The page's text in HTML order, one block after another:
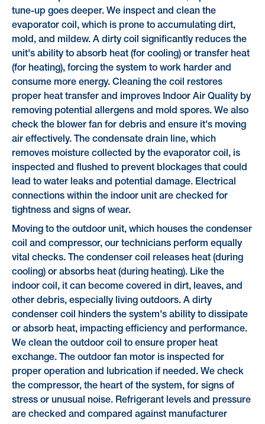
tune-up goes deeper. We inspect and clean the
evaporator coil, which is prone to accumulating dirt,
mold, and mildew. A dirty coil significantly reduces the
unit's ability to absorb heat (for cooling) or transfer heat
(for heating), forcing the system to work harder and
consume more energy. Cleaning the coil restores
proper heat transfer and improves Indoor Air Quality by
removing potential allergens and mold spores. We also
check the blower fan for debris and ensure it's moving
air effectively. The condensate drain line, which
removes moisture collected by the evaporator coil, is
inspected and flushed to prevent blockages that could
lead to water leaks and potential damage. Electrical
connections within the indoor unit are checked for
tightness and signs of wear.
Moving to the outdoor unit, which houses the condenser
coil and compressor, our technicians perform equally
vital checks. The condenser coil releases heat (during
cooling) or absorbs heat (during heating). Like the
indoor coil, it can become covered in dirt, leaves, and
other debris, especially living outdoors. A dirty
condenser coil hinders the system's ability to dissipate
or absorb heat, impacting efficiency and performance.
We clean the outdoor coil to ensure proper heat
exchange. The outdoor fan motor is inspected for
proper operation and lubrication if needed. We check
the compressor, the heart of the system, for signs of
stress or unusual noise. Refrigerant levels and pressure
are checked and compared against manufacturer